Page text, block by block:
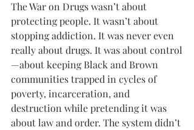
The War on Drugs wasn’t about
protecting people. It wasn’t about
stopping addiction. It was never even
really about drugs. It was about control
—about keeping Black and Brown
communities trapped in cycles of
poverty, incarceration, and
destruction while pretending it was
about law and order. The system didn’t